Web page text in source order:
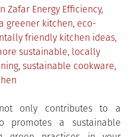
Zafar Posted
in
Energy Efficiency,
greener kitchen, eco-
friendly kitchen ideas,
sustainable, locally
, sustainable cookware,
only contributes to a
promotes a sustainable